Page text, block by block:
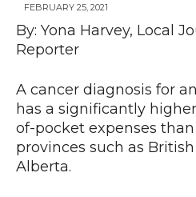
News
FEBRUARY 25, 2021
By: Yona Harvey, Local
Reporter
A cancer diagnosis for
has a significantly
of-pocket expenses
provinces such as
Alberta.